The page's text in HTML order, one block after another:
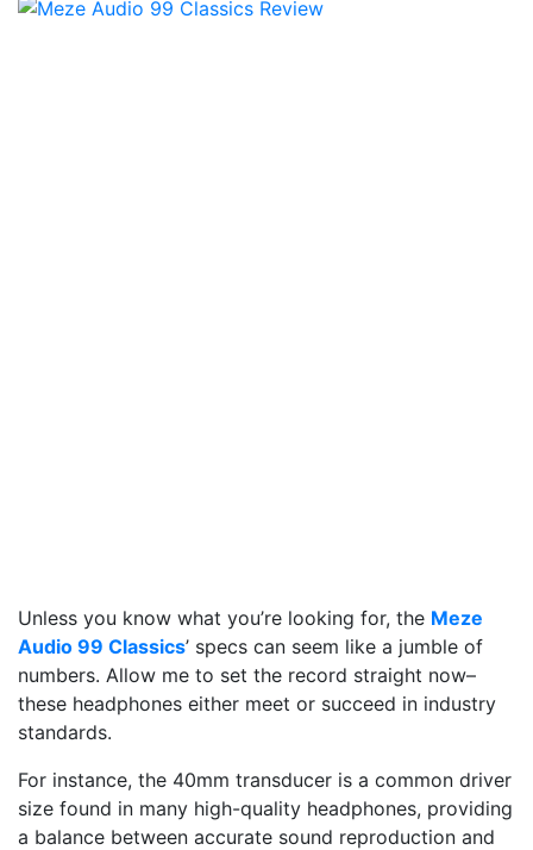
Unless you know what you’re looking for, the Meze
Audio 99 Classics’ specs can seem like a jumble of
numbers. Allow me to set the record straight now–
these headphones either meet or succeed in industry
standards.
For instance, the 40mm transducer is a common driver
size found in many high-quality headphones, providing
a balance between accurate sound reproduction and